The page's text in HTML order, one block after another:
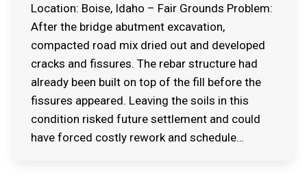
Location: Boise, Idaho – Fair Grounds Problem:
After the bridge abutment excavation,
compacted road mix dried out and developed
cracks and fissures. The rebar structure had
already been built on top of the fill before the
fissures appeared. Leaving the soils in this
condition risked future settlement and could
have forced costly rework and schedule…